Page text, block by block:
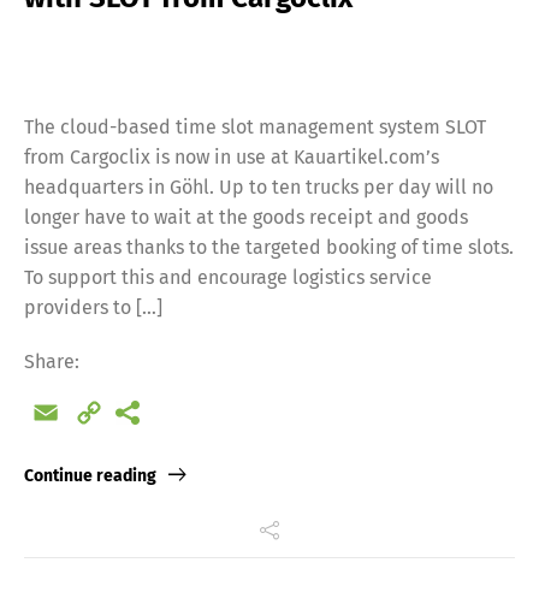
The cloud-based time slot management system SLOT
from Cargoclix is now in use at Kauartikel.com’s
headquarters in Göhl. Up to ten trucks per day will no
longer have to wait at the goods receipt and goods
issue areas thanks to the targeted booking of time slots.
To support this and encourage logistics service
providers to […]
Share:
Email
Copy
Continue reading